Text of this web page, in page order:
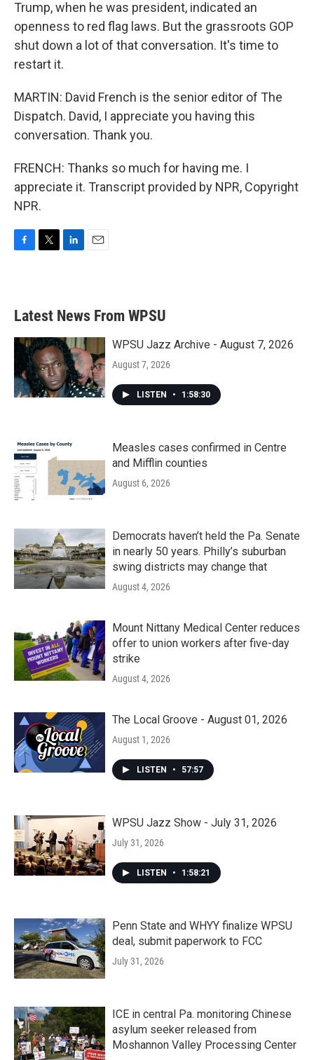
Trump, when he was president, indicated an
openness to red flag laws. But the grassroots GOP
shut down a lot of that conversation. It's time to
restart it.
MARTIN: David French is the senior editor of The
Dispatch. David, I appreciate you having this
conversation. Thank you.
FRENCH: Thanks so much for having me. I
appreciate it. Transcript provided by NPR, Copyright
NPR.
b
o
k
e
e
d
n
Latest News From WPSU
WPSU Jazz Archive - August 7, 2026
August 7, 2026
LISTEN • 1:58:30
Measles cases confirmed in Centre
and Mifflin counties
August 6, 2026
Democrats haven’t held the Pa. Senate
in nearly 50 years. Philly’s suburban
swing districts may change that
August 4, 2026
Mount Nittany Medical Center reduces
offer to union workers after five-day
strike
August 4, 2026
The Local Groove - August 01, 2026
August 1, 2026
LISTEN • 57:57
WPSU Jazz Show - July 31, 2026
July 31, 2026
LISTEN • 1:58:21
Penn State and WHYY finalize WPSU
deal, submit paperwork to FCC
July 31, 2026
ICE in central Pa. monitoring Chinese
asylum seeker released from
Moshannon Valley Processing Center